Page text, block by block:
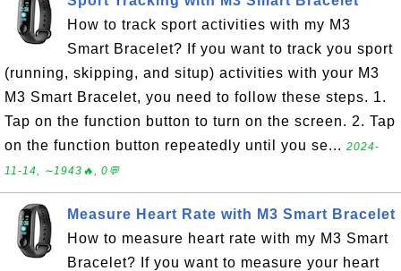
How to track sport activities with my M3
Smart Bracelet? If you want to track you sport
(running, skipping, and situp) activities with your M3
M3 Smart Bracelet, you need to follow these steps. 1.
Tap on the function button to turn on the screen. 2. Tap
on the function button repeatedly until you se... 2024-
11-14, ∼1943🔥, 0💬
Measure Heart Rate with M3 Smart Bracelet
How to measure heart rate with my M3 Smart
Bracelet? If you want to measure your heart